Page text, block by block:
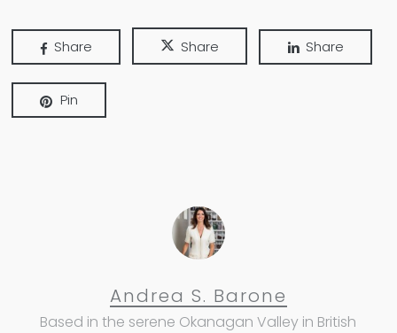
Share Share Share
Pin
Andrea S. Barone
Based in the serene Okanagan Valley in British